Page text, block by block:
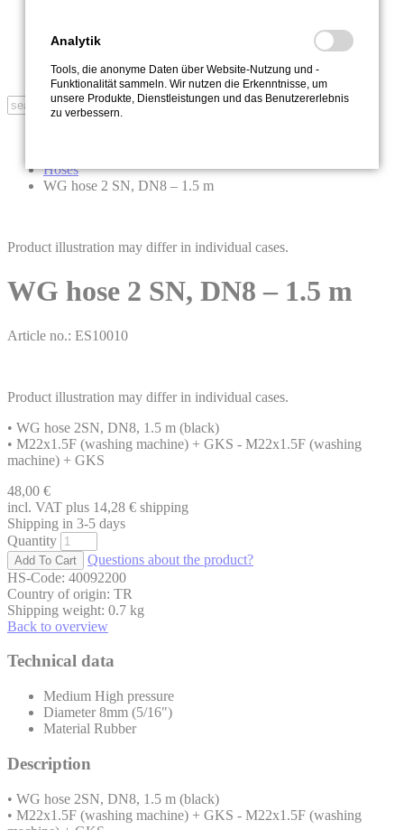
Contact
Downloads
Search
Hoses
WG hose 2 SN, DN8 – 1.5 m
Product illustration may differ in individual cases.
WG hose 2 SN, DN8 – 1.5 m
Article no.: ES10010
Product illustration may differ in individual cases.
• WG hose 2SN, DN8, 1.5 m (black)
• M22x1.5F (washing machine) + GKS - M22x1.5F (washing
machine) + GKS
48,00 €
incl. VAT plus 14,28 € shipping
Shipping in 3-5 days
Quantity
Questions about the product?
HS-Code: 40092200
Country of origin: TR
Shipping weight: 0.7 kg
Back to overview
Technical data
Medium High pressure
Diameter 8mm (5/16")
Material Rubber
Description
• WG hose 2SN, DN8, 1.5 m (black)
• M22x1.5F (washing machine) + GKS - M22x1.5F (washing
Analytik
Tools, die anonyme Daten über Website-Nutzung und -
Funktionalität sammeln. Wir nutzen die Erkenntnisse, um
unsere Produkte, Dienstleistungen und das Benutzererlebnis
zu verbessern.